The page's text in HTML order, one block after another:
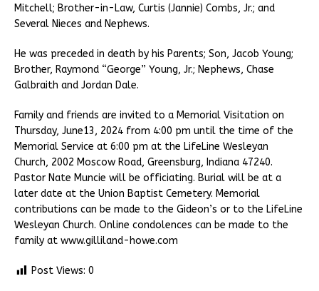
Mitchell; Brother-in-Law, Curtis (Jannie) Combs, Jr.; and
Several Nieces and Nephews.
He was preceded in death by his Parents; Son, Jacob Young;
Brother, Raymond “George” Young, Jr.; Nephews, Chase
Galbraith and Jordan Dale.
Family and friends are invited to a Memorial Visitation on
Thursday, June13, 2024 from 4:00 pm until the time of the
Memorial Service at 6:00 pm at the LifeLine Wesleyan
Church, 2002 Moscow Road, Greensburg, Indiana 47240.
Pastor Nate Muncie will be officiating. Burial will be at a
later date at the Union Baptist Cemetery. Memorial
contributions can be made to the Gideon’s or to the LifeLine
Wesleyan Church. Online condolences can be made to the
family at www.gilliland-howe.com
Post Views: 0